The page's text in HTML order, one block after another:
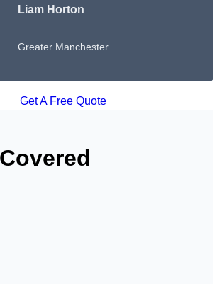
Liam Horton
Greater Manchester
Get A Free Quote